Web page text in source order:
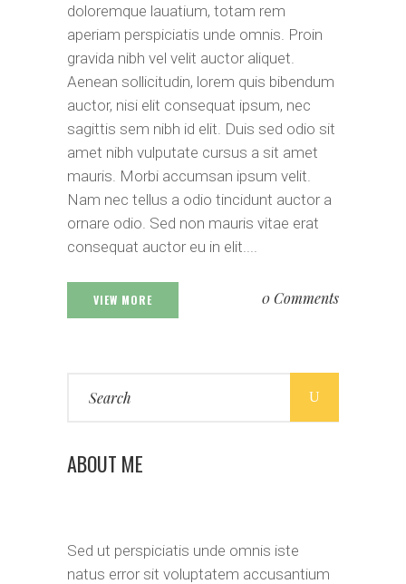
doloremque lauatium, totam rem
aperiam perspiciatis unde omnis. Proin
gravida nibh vel velit auctor aliquet.
Aenean sollicitudin, lorem quis bibendum
auctor, nisi elit consequat ipsum, nec
sagittis sem nibh id elit. Duis sed odio sit
amet nibh vulputate cursus a sit amet
mauris. Morbi accumsan ipsum velit.
Nam nec tellus a odio tincidunt auctor a
ornare odio. Sed non mauris vitae erat
consequat auctor eu in elit....
VIEW MORE 0 Comments
ABOUT ME
Sed ut perspiciatis unde omnis iste
natus error sit voluptatem accusantium